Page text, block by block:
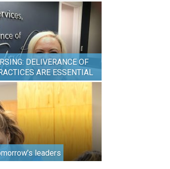
DELIVERANCE OF
ARE ESSENTIAL
leaders